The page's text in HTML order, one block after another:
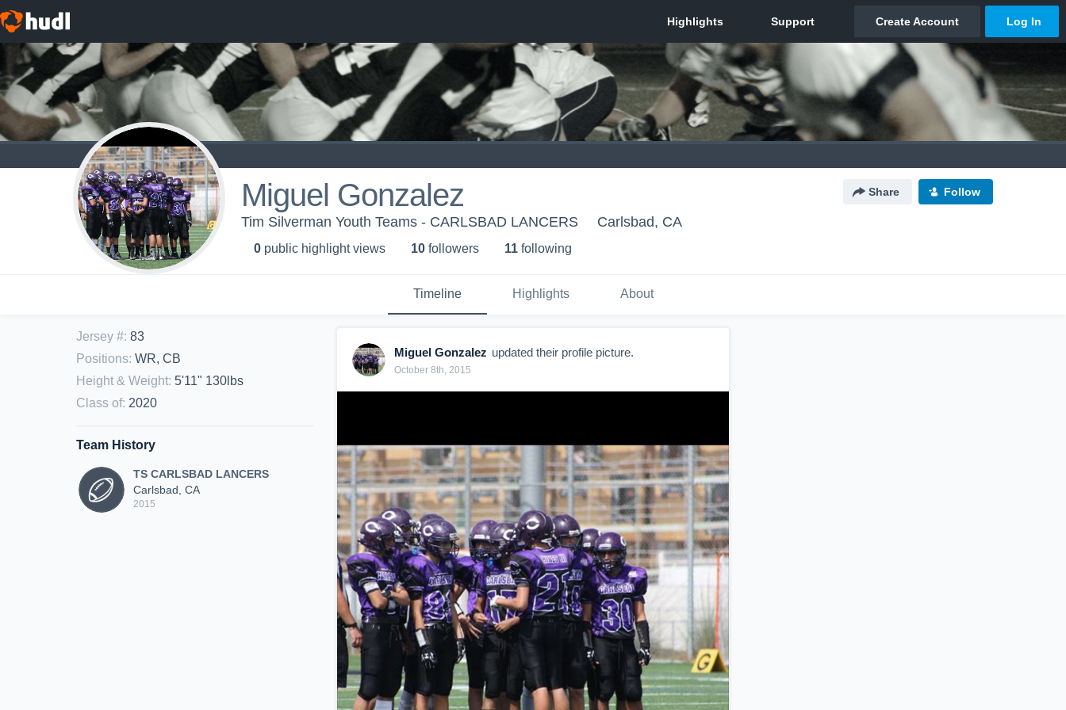
Miguel Gonzalez Share Follow
Tim Silverman Youth Teams - CARLSBAD LANCERS Carlsbad, CA
0 public highlight views 10 followers 11 following
Timeline Highlights About
Jersey #: 83
Positions: WR, CB
Height & Weight: 5'11" 130lbs
Class of: 2020
Team History
TS CARLSBAD LANCERS
Carlsbad, CA
2015
Miguel Gonzalez updated their profile picture.
October 8th, 2015